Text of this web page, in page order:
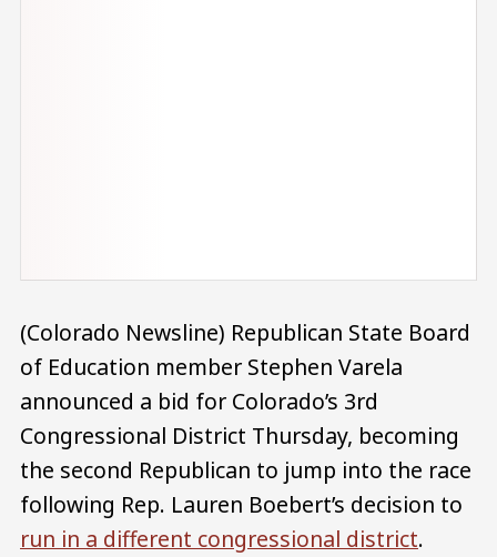
(Colorado Newsline) Republican State Board
of Education member Stephen Varela
announced a bid for Colorado’s 3rd
Congressional District Thursday, becoming
the second Republican to jump into the race
following Rep. Lauren Boebert’s decision to
run in a different congressional district.